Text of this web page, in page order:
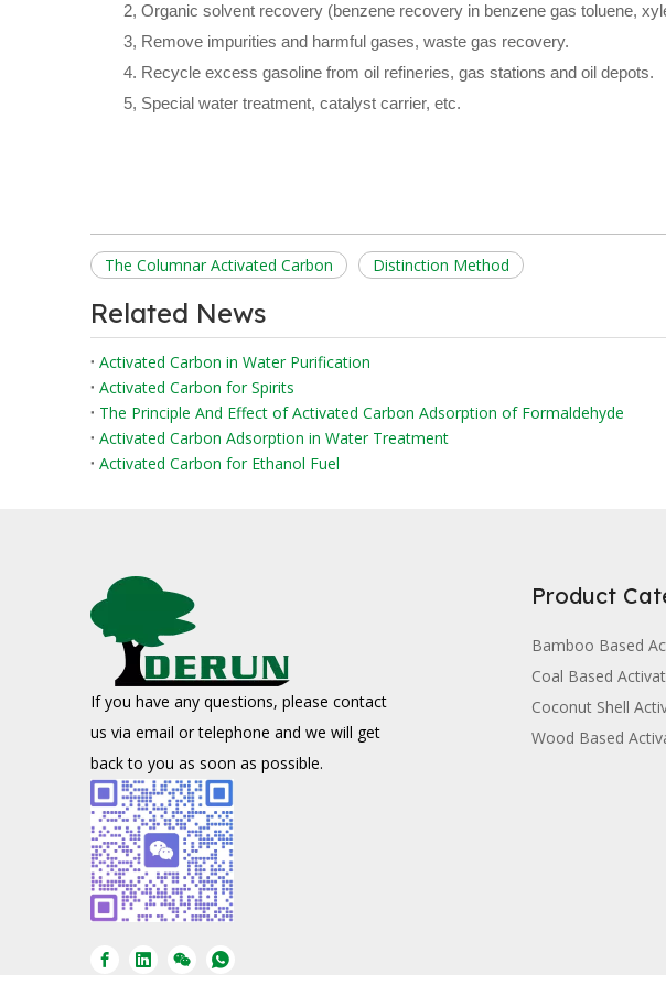
2, Organic solvent recovery (benzene recovery in benzene gas toluene,
3, Remove impurities and harmful gases, waste gas recovery.
4. Recycle excess gasoline from oil refineries, gas stations and oil depots.
5, Special water treatment, catalyst carrier, etc.
The Columnar Activated Carbon Distinction Method
Related News
Activated Carbon in Water Purification
Activated Carbon for Spirits
The Principle And Effect of Activated Carbon Adsorption of Formaldehyde
Activated Carbon Adsorption in Water Treatment
Activated Carbon for Ethanol Fuel
If you have any questions, please contact
us via email or telephone and we will get
back to you as soon as possible.
Product
Bamboo Based
Coal Based
Coconut Shell
Wood Based